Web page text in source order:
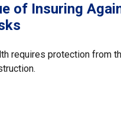
of Insuring
requires protection from